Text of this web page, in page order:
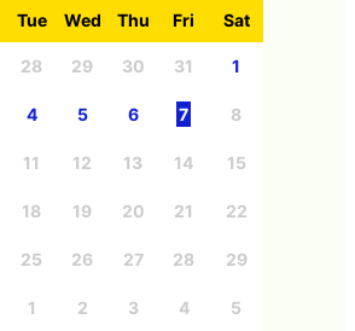
Tue Wed Thu Fri Sat
28 29 30 31 1
4 5 6 7 8
11 12 13 14 15
18 19 20 21 22
25 26 27 28 29
1 2 3 4 5